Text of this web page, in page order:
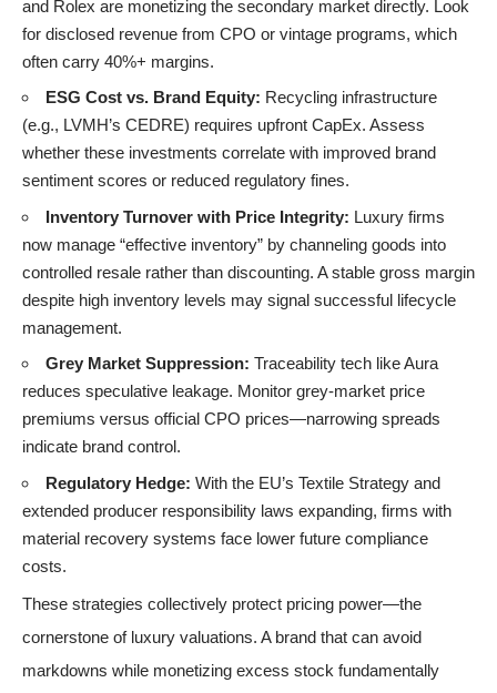
and Rolex are monetizing the secondary market directly. Look
for disclosed revenue from CPO or vintage programs, which
often carry 40%+ margins.
ESG Cost vs. Brand Equity: Recycling infrastructure
(e.g., LVMH’s CEDRE) requires upfront CapEx. Assess
whether these investments correlate with improved brand
sentiment scores or reduced regulatory fines.
Inventory Turnover with Price Integrity: Luxury firms
now manage “effective inventory” by channeling goods into
controlled resale rather than discounting. A stable gross margin
despite high inventory levels may signal successful lifecycle
management.
Grey Market Suppression: Traceability tech like Aura
reduces speculative leakage. Monitor grey-market price
premiums versus official CPO prices—narrowing spreads
indicate brand control.
Regulatory Hedge: With the EU’s Textile Strategy and
extended producer responsibility laws expanding, firms with
material recovery systems face lower future compliance
costs.
These strategies collectively protect pricing power—the
cornerstone of luxury valuations. A brand that can avoid
markdowns while monetizing excess stock fundamentally